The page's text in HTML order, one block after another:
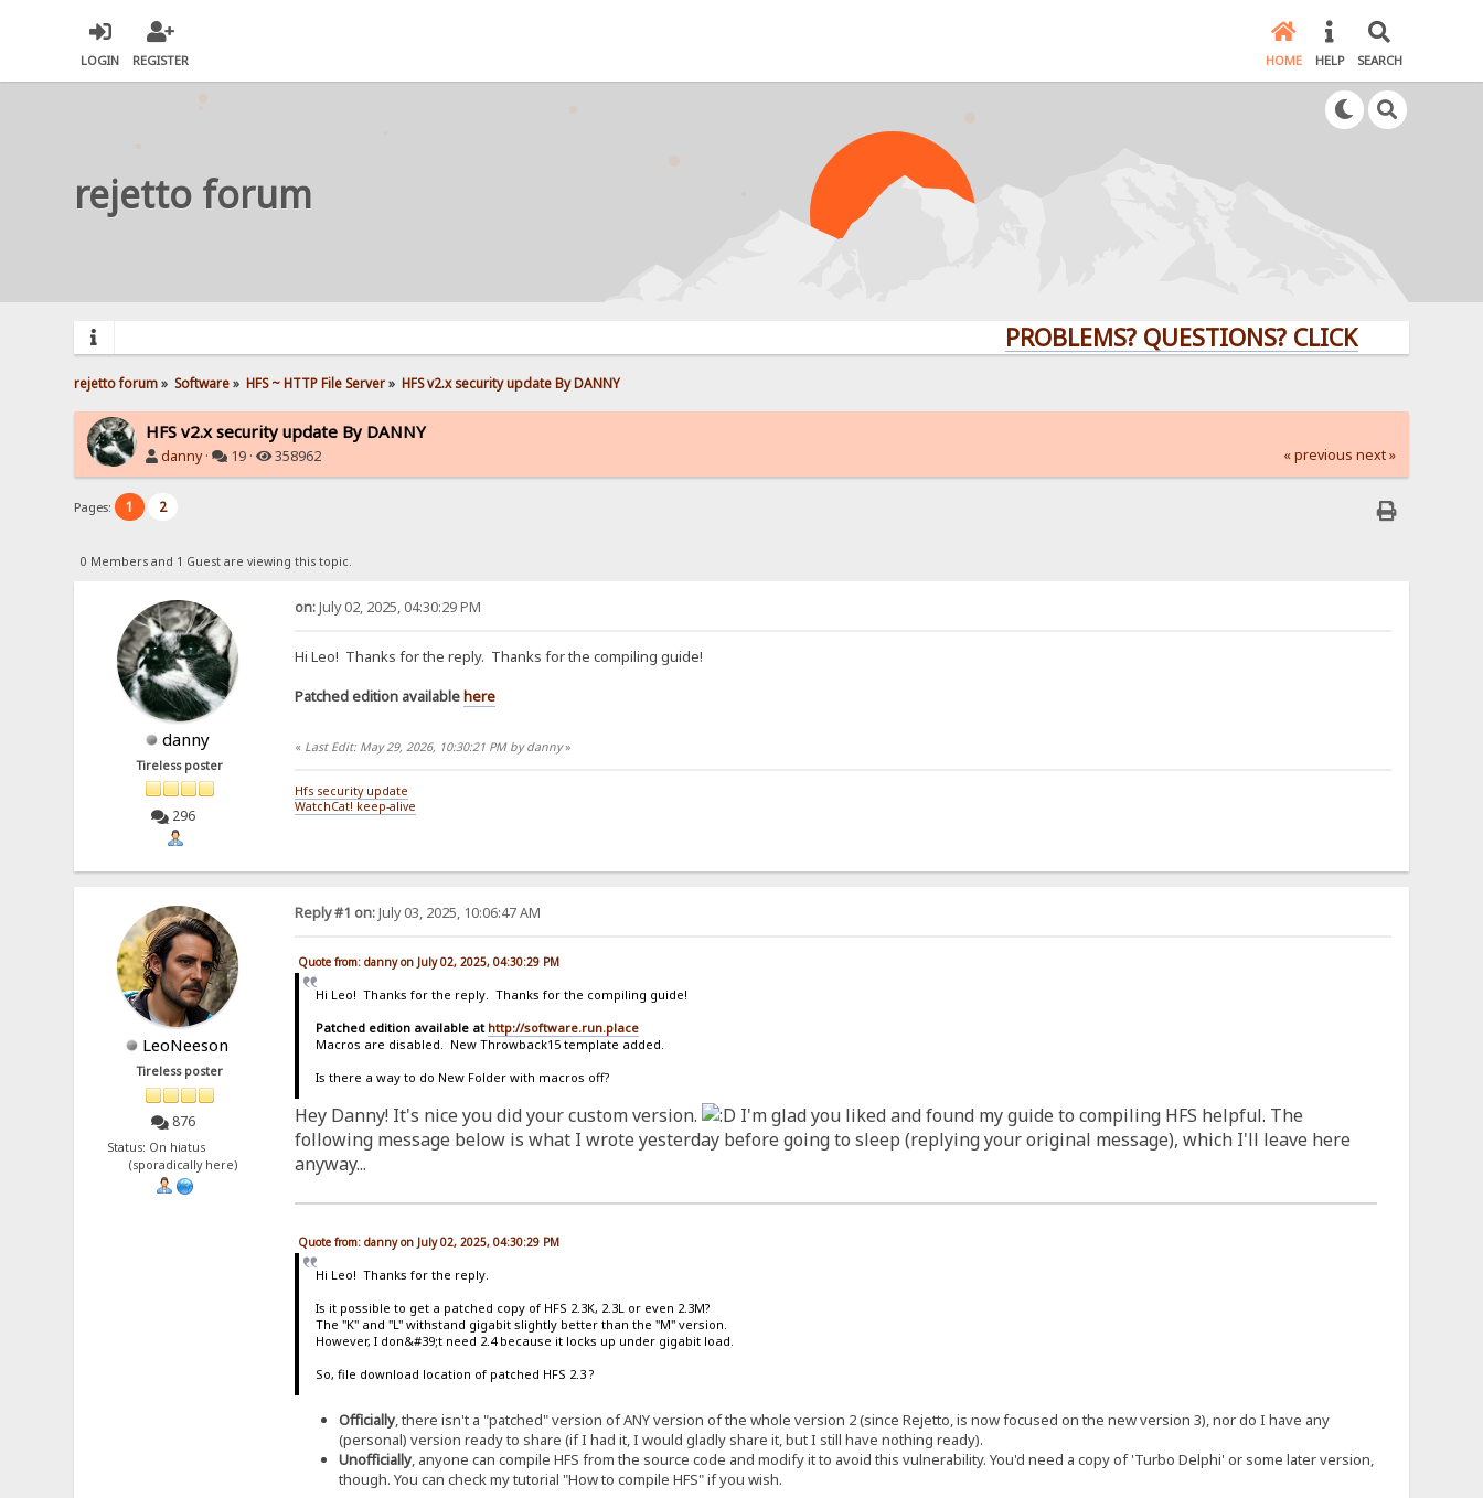
LOGIN REGISTER HOME HELP SEARCH
rejetto forum
PROBLEMS? QUESTIONS? CLICK HERE!
rejetto forum» Software» HFS ~ HTTP File Server» HFS v2.x security update By DANNY
HFS v2.x security update By DANNY
danny· 19 · 358962 « previous next »
Pages: 1 2
0 Members and 1 Guest are viewing this topic.
danny
Tireless poster
296
on:July 02, 2025, 04:30:29 PM
Hi Leo! Thanks for the reply. Thanks for the compiling guide!
Patched edition availablehere
« Last Edit: May 29, 2026, 10:30:21 PM by danny»
Hfs security update
WatchCat! keep-alive
LeoNeeson
Tireless poster
876
Status: On hiatus
(sporadically here)
Reply #1 on:July 03, 2025, 10:06:47 AM
Quote from: danny on July 02, 2025, 04:30:29 PM
Hi Leo! Thanks for the reply. Thanks for the compiling guide!
Patched edition available at http://software.run.place
Macros are disabled. New Throwback15 template added.
Is there a way to do New Folder with macros off?
Hey Danny! It's nice you did your custom version.
I'm glad you liked and found my guide to compiling HFS helpful. The
following message below is what I wrote yesterday before going to sleep (replying your original message), which I'll leave here
anyway...
Quote from: danny on July 02, 2025, 04:30:29 PM
Hi Leo! Thanks for the reply.
Is it possible to get a patched copy of HFS 2.3K, 2.3L or even 2.3M?
The "K" and "L" withstand gigabit slightly better than the "M" version.
However, I don&#39;t need 2.4 because it locks up under gigabit load.
So, file download location of patched HFS 2.3 ?
Officially, there isn't a "patched" version of ANY version of the whole version 2 (since Rejetto, is now focused on the new version 3), nor do I have any
(personal) version ready to share (if I had it, I would gladly share it, but I still have nothing ready).
Unofficially, anyone can compile HFS from the source code and modify it to avoid this vulnerability. You'd need a copy of 'Turbo Delphi' or some later version,
though. You can check my tutorial "How to compile HFS" if you wish.